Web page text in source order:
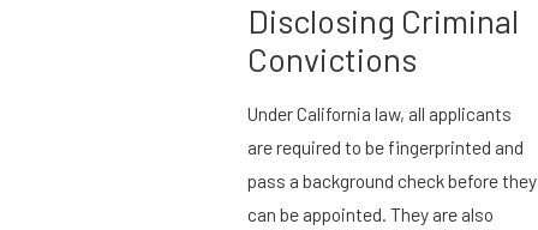
Disclosing Criminal
Convictions
Under California law, all applicants
are required to be fingerprinted and
pass a background check before they
can be appointed. They are also